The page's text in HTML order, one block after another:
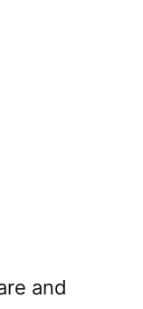
and